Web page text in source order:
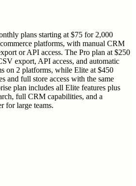
plans starting at $75 for 2,000
platforms, with manual CRM
or API access. The Pro plan at $250
export, API access, and automatic
on 2 platforms, while Elite at $450
and full store access with the same
plan includes all Elite features plus
full CRM capabilities, and a
for large teams.